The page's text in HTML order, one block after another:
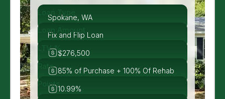
Spokane, WA
Loan Type
Fix and Flip Loan
Loan Amount
$276,500
LTV %
85% of Purchase + 100% Of Rehab
Rate
10.99%
Points